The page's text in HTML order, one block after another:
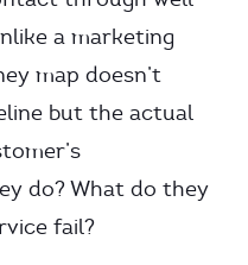
a marketing
map doesn’t
but the actual
do? What do they
fail?